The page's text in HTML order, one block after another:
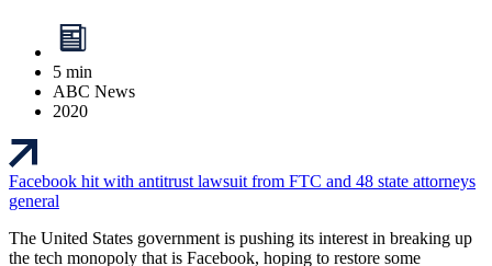
5 min
ABC News
2020
Facebook hit with antitrust lawsuit from FTC and 48 state attorneys
general
The United States government is pushing its interest in breaking up
the tech monopoly that is Facebook, hoping to restore some